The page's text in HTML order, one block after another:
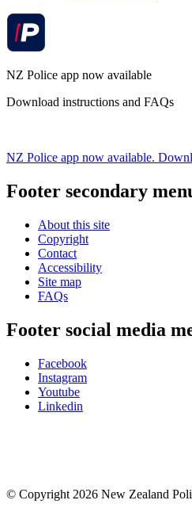
NZ Police app now available
Download instructions and FAQs
NZ Police app now available.
Footer secondary
About this site
Copyright
Contact
Accessibility
Site map
FAQs
Footer social media
Facebook
Instagram
Youtube
Linkedin
© Copyright 2026 New Zealand